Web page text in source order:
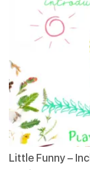
Little Funny –